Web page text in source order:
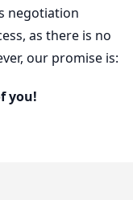
negotiation
as there is no
our promise is:
you!